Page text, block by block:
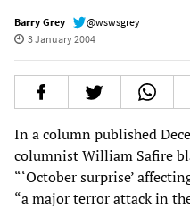
Barry Grey
@wswsgrey
3 January 2004
In a column published
columnist William Safire
“‘October surprise’
“a major terror attack in